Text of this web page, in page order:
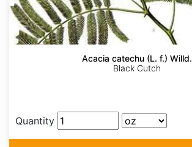
Acacia catechu (L. f.) Willd.
Black Cutch
Quantity